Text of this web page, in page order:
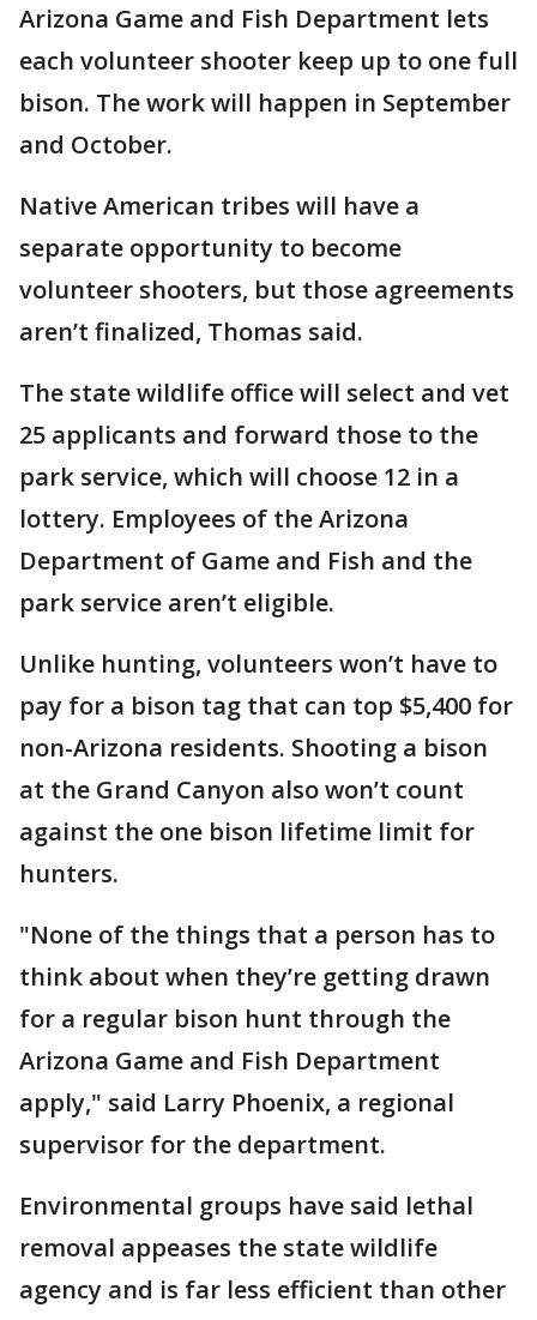
Arizona Game and Fish Department lets
each volunteer shooter keep up to one full
bison. The work will happen in September
and October.
Native American tribes will have a
separate opportunity to become
volunteer shooters, but those agreements
aren’t finalized, Thomas said.
The state wildlife office will select and vet
25 applicants and forward those to the
park service, which will choose 12 in a
lottery. Employees of the Arizona
Department of Game and Fish and the
park service aren’t eligible.
Unlike hunting, volunteers won’t have to
pay for a bison tag that can top $5,400 for
non-Arizona residents. Shooting a bison
at the Grand Canyon also won’t count
against the one bison lifetime limit for
hunters.
"None of the things that a person has to
think about when they’re getting drawn
for a regular bison hunt through the
Arizona Game and Fish Department
apply," said Larry Phoenix, a regional
supervisor for the department.
Environmental groups have said lethal
removal appeases the state wildlife
agency and is far less efficient than other